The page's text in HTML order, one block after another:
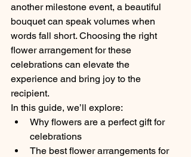
another milestone event, a beautiful
bouquet can speak volumes when
words fall short. Choosing the right
flower arrangement for these
celebrations can elevate the
experience and bring joy to the
recipient.
In this guide, we’ll explore:
Why flowers are a perfect gift for
celebrations
The best flower arrangements for